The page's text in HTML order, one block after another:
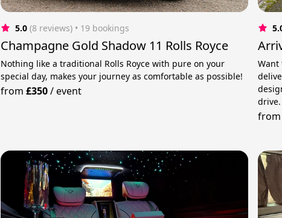
5.0 (8 reviews) • 19 bookings
Champagne Gold Shadow 11 Rolls Royce
Nothing like a traditional Rolls Royce with pure on your
special day, makes your journey as comfortable as possible!
from £350/event
Want
drive.